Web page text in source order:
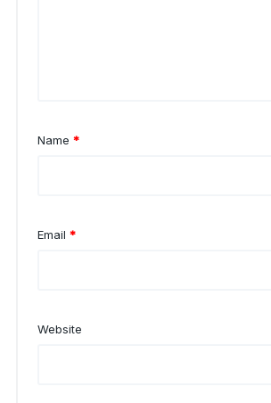
Name *
Email *
Website